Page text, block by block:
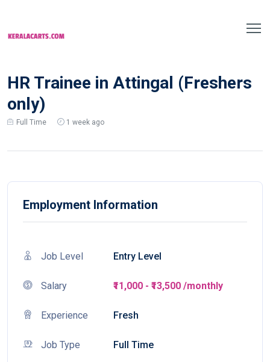
HR Trainee in Attingal (Freshers
only)
Full Time 1 week ago
Employment Information
Job Level Entry Level
Salary ₹11,000 - ₹13,500 /monthly
Experience Fresh
Job Type Full Time